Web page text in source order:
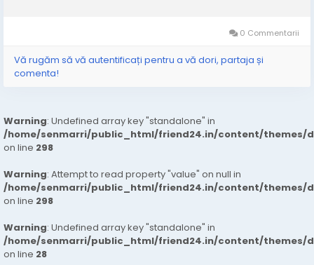
0 Commentarii
Vă rugăm să vă autentificați pentru a vă dori, partaja și
comenta!
Warning: Undefined array key "standalone" in
/home/senmarri/public_html/friend24.in/content/themes/
on line 298
Warning: Attempt to read property "value" on null in
/home/senmarri/public_html/friend24.in/content/themes/
on line 298
Warning: Undefined array key "standalone" in
/home/senmarri/public_html/friend24.in/content/themes/
on line 28